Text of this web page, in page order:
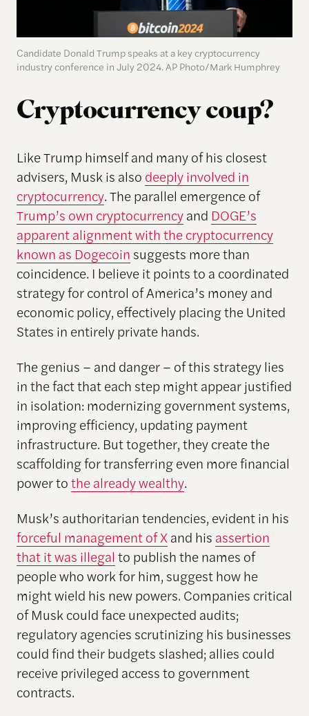
Candidate Donald Trump speaks at a key cryptocurrency
industry conference in July 2024. AP Photo/Mark Humphrey
Cryptocurrency coup?
Like Trump himself and many of his closest
advisers, Musk is also deeply involved in
cryptocurrency. The parallel emergence of
Trump’s own cryptocurrencyand DOGE’s
apparent alignment with the cryptocurrency
known as Dogecoin suggests more than
coincidence. I believe it points to a coordinated
strategy for control of America’s money and
economic policy, effectively placing the United
States in entirely private hands.
The genius – and danger – of this strategy lies
in the fact that each step might appear justified
in isolation: modernizing government systems,
improving efficiency, updating payment
infrastructure. But together, they create the
scaffolding for transferring even more financial
power tothe already wealthy.
Musk’s authoritarian tendencies, evident in his
forceful management of Xand his assertion
that it was illegal to publish the names of
people who work for him, suggest how he
might wield his new powers. Companies critical
of Musk could face unexpected audits;
regulatory agencies scrutinizing his businesses
could find their budgets slashed; allies could
receive privileged access to government
contracts.